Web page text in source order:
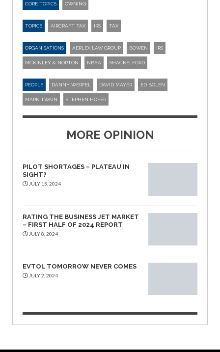
CORE TOPICS OWNING
TOPICS AIRCRAFT TAX IRS TAX
ORGANISATIONS AERLEX LAW GROUP BOWEN IRS
MCKINLEY & NORTON NBAA SHACKELFORD
PEOPLE DANNY WERFEL DAVID MAYER ED BOLEN
MARK TWAIN STEPHEN HOFER
MORE OPINION
PILOT SHORTAGES – PLATEAU IN
SIGHT?
JULY 15, 2024
RATING THE BUSINESS JET MARKET
– FIRST HALF OF 2024 REPORT
JULY 8, 2024
EVTOL TOMORROW NEVER COMES
JULY 2, 2024